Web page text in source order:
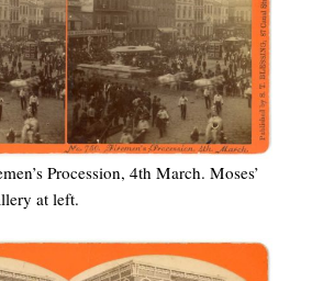
Procession, 4th March. Moses’
at left.